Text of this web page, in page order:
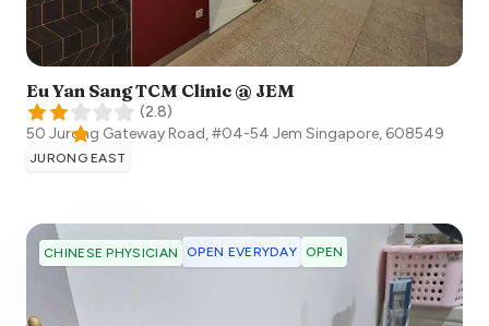
Eu Yan Sang TCM Clinic @ JEM
(2.8)
50 Jurong Gateway Road, #04-54 Jem Singapore, 608549
JURONG EAST
CHINESE PHYSICIAN OPEN EVERYDAY OPEN